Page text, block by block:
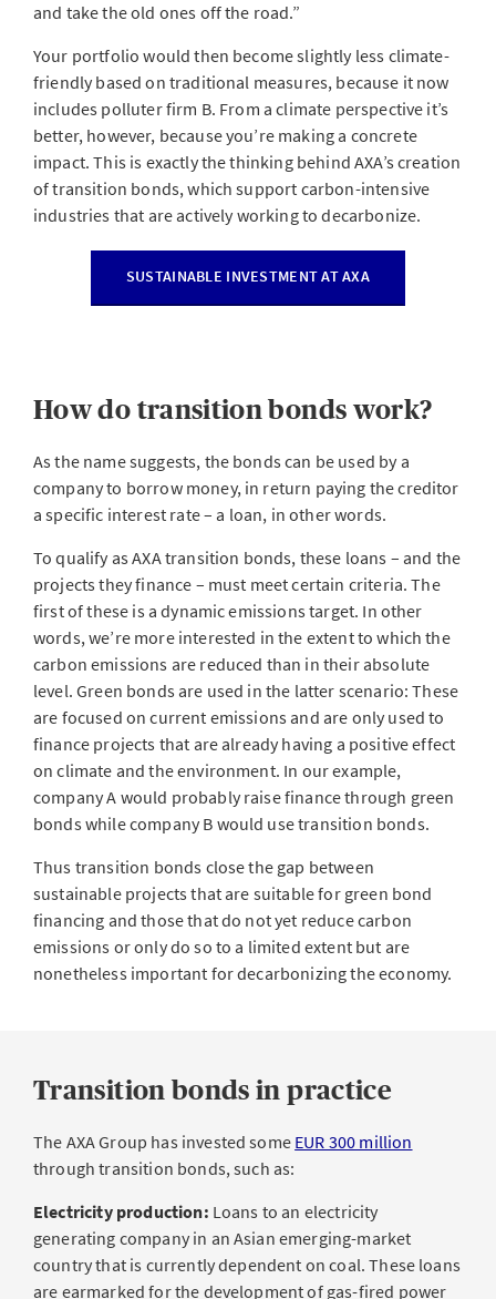
and take the old ones off the road.”
Your portfolio would then become slightly less climate-
friendly based on traditional measures, because it now
includes polluter firm B. From a climate perspective it’s
better, however, because you’re making a concrete
impact. This is exactly the thinking behind AXA’s creation
of transition bonds, which support carbon-intensive
industries that are actively working to decarbonize.
SUSTAINABLE INVESTMENT AT AXA
How do transition bonds work?
As the name suggests, the bonds can be used by a
company to borrow money, in return paying the creditor
a specific interest rate – a loan, in other words.
To qualify as AXA transition bonds, these loans – and the
projects they finance – must meet certain criteria. The
first of these is a dynamic emissions target. In other
words, we’re more interested in the extent to which the
carbon emissions are reduced than in their absolute
level. Green bonds are used in the latter scenario: These
are focused on current emissions and are only used to
finance projects that are already having a positive effect
on climate and the environment. In our example,
company A would probably raise finance through green
bonds while company B would use transition bonds.
Thus transition bonds close the gap between
sustainable projects that are suitable for green bond
financing and those that do not yet reduce carbon
emissions or only do so to a limited extent but are
nonetheless important for decarbonizing the economy.
Transition bonds in practice
The AXA Group has invested some EUR 300 million
through transition bonds, such as:
Electricity production: Loans to an electricity
generating company in an Asian emerging-market
country that is currently dependent on coal. These loans
are earmarked for the development of gas-fired power